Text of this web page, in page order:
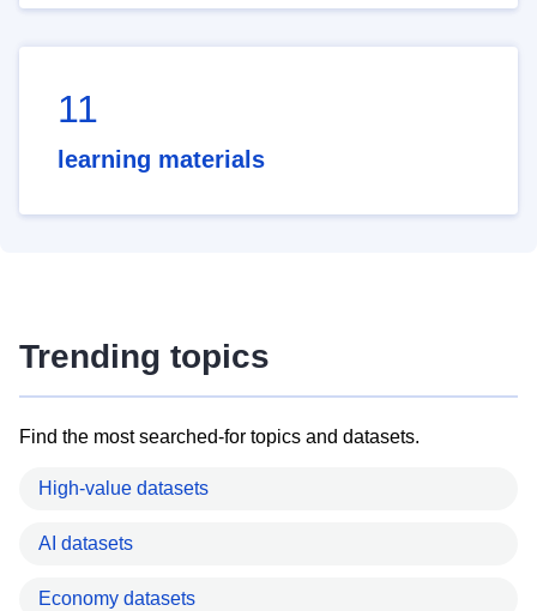
11
learning materials
Trending topics
Find the most searched-for topics and datasets.
High-value datasets
AI datasets
Economy datasets